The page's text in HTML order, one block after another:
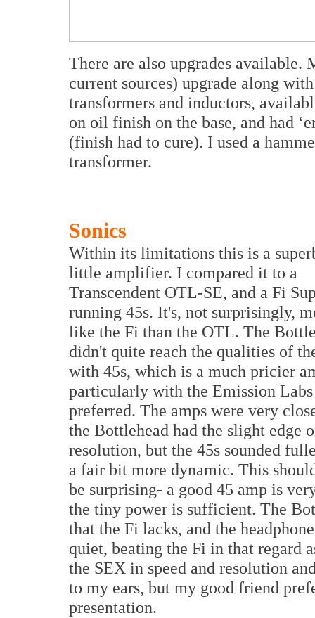
There are also upgrades available.
current sources) upgrade along
transformers and inductors,
on oil finish on the base, and had
(finish had to cure). I used a
transformer.
Sonics
Within its limitations this is a
little amplifier. I compared it to a
Transcendent OTL-SE, and a Fi
running 45s. It's, not surprisingly,
like the Fi than the OTL. The
didn't quite reach the qualities of
with 45s, which is a much pricier
particularly with the Emission
preferred. The amps were very
the Bottlehead had the slight edge
resolution, but the 45s sounded
a fair bit more dynamic. This
be surprising- a good 45 amp is
the tiny power is sufficient. The
that the Fi lacks, and the
quiet, beating the Fi in that regard
the SEX in speed and resolution
to my ears, but my good friend
presentation.